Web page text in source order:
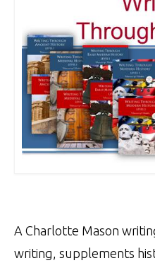
A Charlotte Mason
writing, supplements